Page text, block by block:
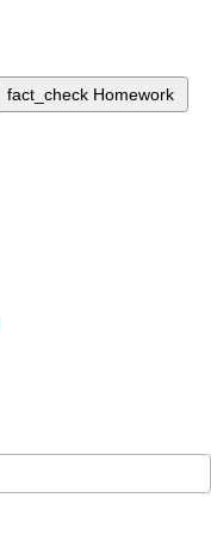
fact_check Homework